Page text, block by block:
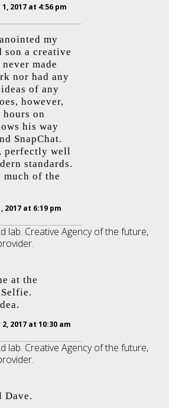
2017 at 4:56 pm
my
son a creative
made
nor had any
of any
however,
hours on
his way
SnapChat.
perfectly well
standards.
of the
2017 at 6:19 pm
lab. Creative Agency of the future,
at the
2017 at 10:30 am
lab. Creative Agency of the future,
Dave.